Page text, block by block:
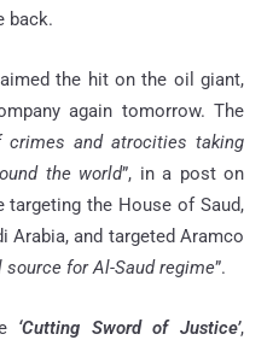
back.
the hit on the oil giant,
again tomorrow. The
crimes and atrocities taking
the world”, in a post on
targeting the House of Saud,
Arabia, and targeted Aramco
for Al-Saud regime”.
‘Cutting Sword of Justice’,